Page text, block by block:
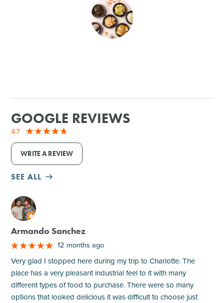
GOOGLE REVIEWS
4.7
WRITE A REVIEW
SEE ALL
M
Armando Sanchez
12 months ago
Very glad I stopped here during my trip to Charlotte. The
place has a very pleasant industrial feel to it with many
different types of food to purchase. There were so many
options that looked delicious it was difficult to choose just